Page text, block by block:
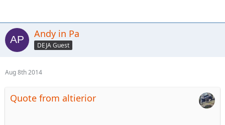
Andy in Pa
DEJA Guest
Aug 8th 2014
Quote from altierior